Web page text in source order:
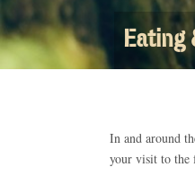
Eating
In and around
your visit to the